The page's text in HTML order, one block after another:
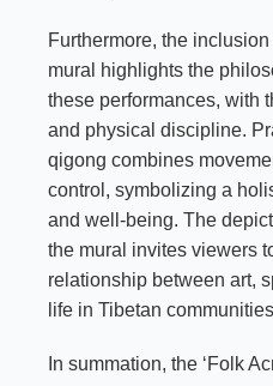
Furthermore, the
mural highlights the
these performances, with
and physical discipline.
qigong combines
control, symbolizing a
and well-being. The
the mural invites viewers
relationship between art,
life in Tibetan
In summation, the ‘Folk